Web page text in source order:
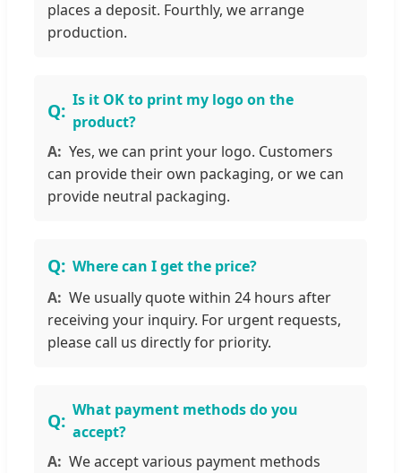
places a deposit. Fourthly, we arrange
production.
Is it OK to print my logo on the
product?
Yes, we can print your logo. Customers
can provide their own packaging, or we can
provide neutral packaging.
Where can I get the price?
We usually quote within 24 hours after
receiving your inquiry. For urgent requests,
please call us directly for priority.
What payment methods do you
accept?
We accept various payment methods